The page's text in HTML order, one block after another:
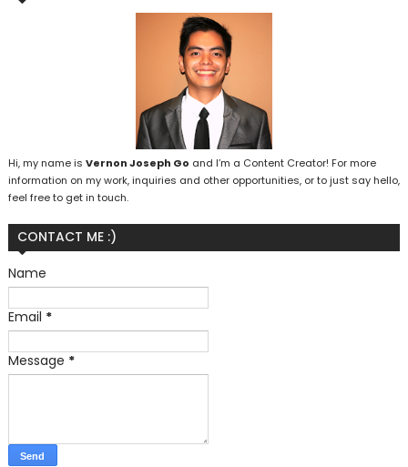
Hi, my name is Vernon Joseph Go and I’m a Content Creator! For more
information on my work, inquiries and other opportunities, or to just say hello,
feel free to get in touch.
CONTACT ME :)
Name
Email *
Message *